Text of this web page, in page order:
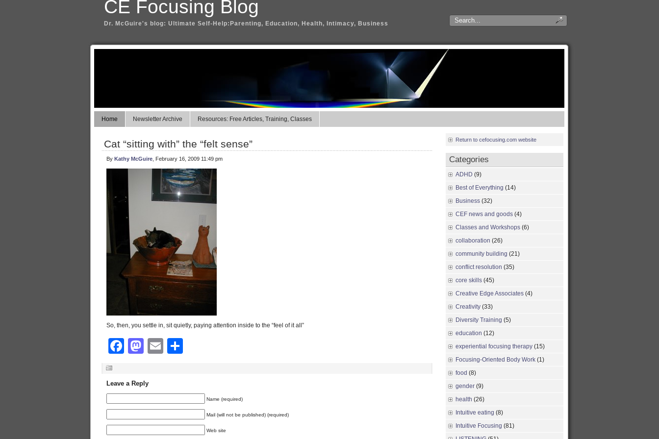
CE Focusing Blog
Dr. McGuire's blog: Ultimate Self-Help:Parenting, Education, Health, Intimacy, Business
Home Newsletter Archive Resources: Free Articles, Training, Classes
Cat “sitting with” the “felt sense”
By Kathy McGuire , February 16, 2009 11:49 pm
So, then, you settle in, sit quietly, paying attention inside to the “feel of it all”
Facebook
Mastodon
Email
Leave a Reply
Name (required)
Mail (will not be published) (required)
Web site
Return to cefocusing.com website
Categories
ADHD (9)
Best of Everything (14)
Business (32)
CEF news and goods (4)
Classes and Workshops (6)
collaboration (26)
community building (21)
conflict resolution (35)
core skills (45)
Creative Edge Associates (4)
Creativity (33)
Diversity Training (5)
education (12)
experiential focusing therapy (15)
Focusing-Oriented Body Work (1)
food (8)
gender (9)
health (26)
Intuitive eating (8)
Intuitive Focusing (81)